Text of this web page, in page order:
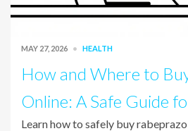
MAY 27, 2026 HEALTH
How and Where to
Online: A Safe Guide
Learn how to safely buy